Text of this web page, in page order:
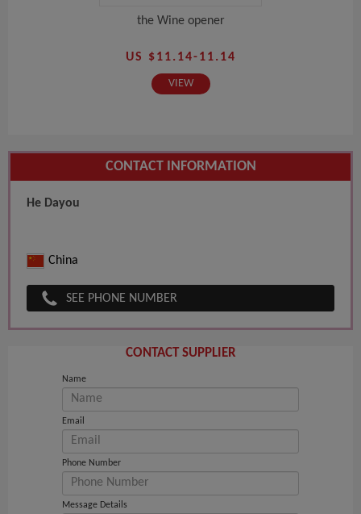
the Wine opener
US $11.14-11.14
VIEW
CONTACT INFORMATION
He Dayou
China
SEE PHONE NUMBER
CONTACT SUPPLIER
Name
Email
Phone Number
Message Details